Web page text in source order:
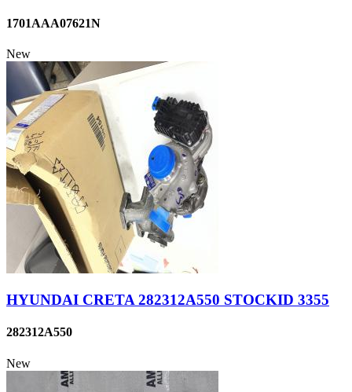
1701AAA07621N
New
HYUNDAI CRETA 282312A550 STOCKID 3355
282312A550
New